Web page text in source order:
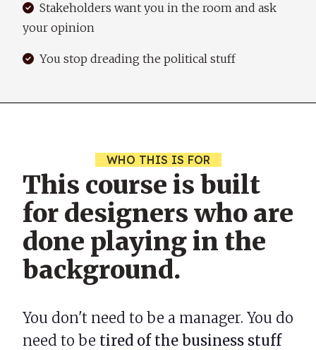
Stakeholders want you in the room and ask
your opinion
You stop dreading the political stuff
WHO THIS IS FOR
This course is built
for designers who are
done playing in the
background.
You don't need to be a manager. You do
need to be tired of the business stuff